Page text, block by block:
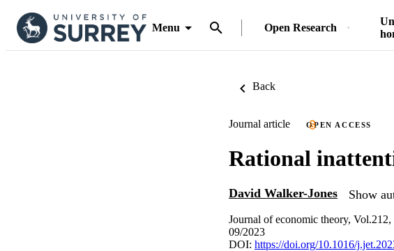
Menu Open Research
Back
Journal article OPEN ACCESS
Rational
David Walker-Jones Show
Journal of economic theory, Vol.212,
09/2023
DOI: https://doi.org/10.1016/